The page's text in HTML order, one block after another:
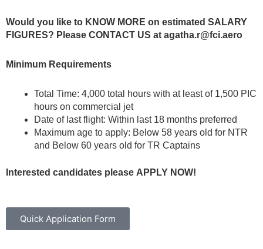
Would you like to KNOW MORE on estimated SALARY
FIGURES? Please CONTACT US at agatha.r@fci.aero
Minimum Requirements
Total Time: 4,000 total hours with at least of 1,500 PIC
hours on commercial jet
Date of last flight: Within last 18 months preferred
Maximum age to apply: Below 58 years old for NTR
and Below 60 years old for TR Captains
Interested candidates please APPLY NOW!
Quick Application Form